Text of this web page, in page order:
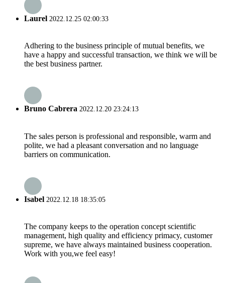
Laurel 2022.12.25 02:00:33
Adhering to the business principle of mutual benefits, we
have a happy and successful transaction, we think we will be
the best business partner.
Bruno Cabrera 2022.12.20 23:24:13
The sales person is professional and responsible, warm and
polite, we had a pleasant conversation and no language
barriers on communication.
Isabel 2022.12.18 18:35:05
The company keeps to the operation concept scientific
management, high quality and efficiency primacy, customer
supreme, we have always maintained business cooperation.
Work with you,we feel easy!